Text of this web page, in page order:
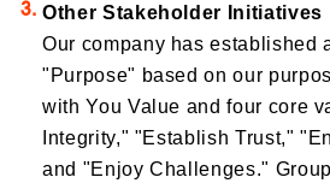
Other Stakeholder Initiatives
Our company has established
"Purpose" based on our
with You Value and four core
Integrity," "Establish Trust,"
and "Enjoy Challenges."